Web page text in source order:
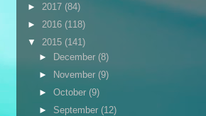
► 2017 (84)
► 2016 (118)
▼ 2015 (141)
►
December (8)
►
November (9)
► October (9)
► September (12)